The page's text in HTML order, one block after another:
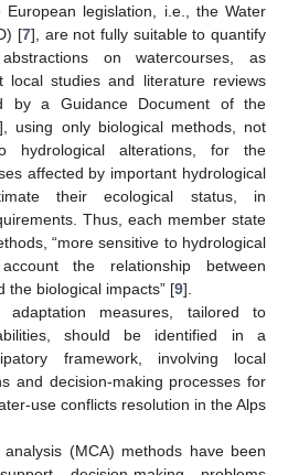
legislation, i.e., the Water
[7], are not fully suitable to quantify
on watercourses, as
local studies and literature reviews
by a Guidance Document of the
], using only biological methods, not
hydrological alterations, for the
affected by important hydrological
their ecological status, in
Thus, each member state
“more sensitive to hydrological
the relationship between
the biological impacts” [9].
measures, tailored to
should be identified in a
framework, involving local
and decision-making processes for
use conflicts resolution in the Alps
analysis (MCA) methods have been